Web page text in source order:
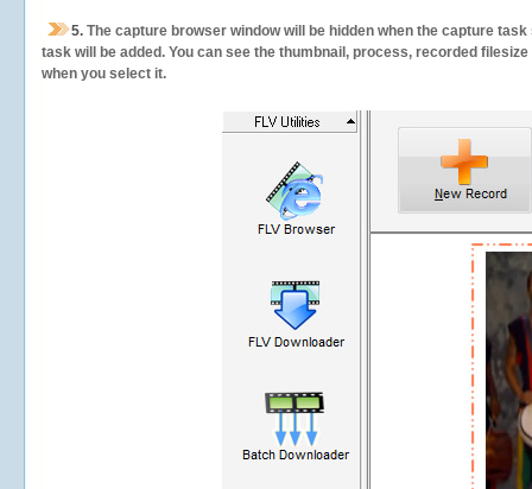
5. The capture browser window will be hidden when the capture
task will be added. You can see the thumbnail, process, recorded
when you select it.